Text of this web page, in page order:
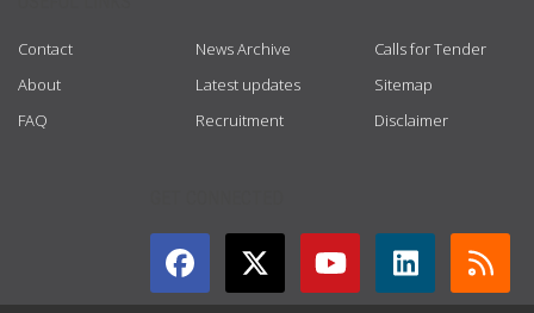
Contact
About
FAQ
News Archive
Latest updates
Recruitment
Calls for Tender
Sitemap
Disclaimer